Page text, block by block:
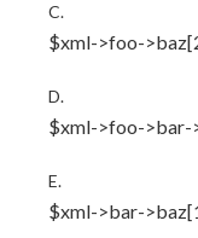
C.
$xml->foo-
D.
$xml->foo-
E.
$xml->bar-